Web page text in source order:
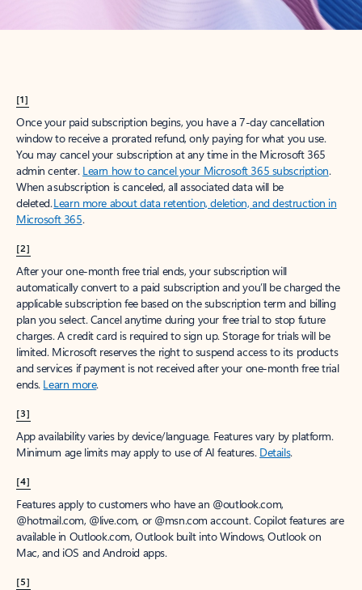
[1]
Once your paid subscription begins, you have a 7-day cancellation
window to receive a prorated refund, only paying for what you use.
You may cancel your subscription at any time in the Microsoft 365
admin center. Learn how to cancel your Microsoft 365 subscription.
When a subscription is canceled, all associated data will be
deleted.Learn more about data retention, deletion, and destruction in
Microsoft 365.
[2]
After your one-month free trial ends, your subscription will
automatically convert to a paid subscription and you’ll be charged the
applicable subscription fee based on the subscription term and billing
plan you select. Cancel anytime during your free trial to stop future
charges. A credit card is required to sign up. Storage for trials will be
limited. Microsoft reserves the right to suspend access to its products
and services if payment is not received after your one-month free trial
ends. Learn more.
[3]
App availability varies by device/language. Features vary by platform.
Minimum age limits may apply to use of AI features. Details.
[4]
Features apply to customers who have an @outlook.com,
@hotmail.com, @live.com, or @msn.com account. Copilot features are
available in Outlook.com, Outlook built into Windows, Outlook on
Mac, and iOS and Android apps.
[5]